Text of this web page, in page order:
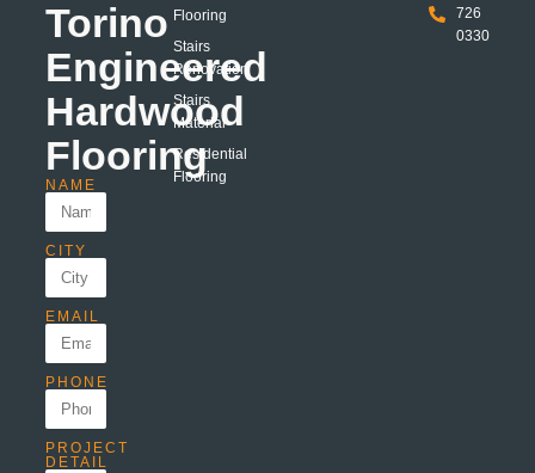
Torino
Engineered
Hardwood
Flooring
NAME
CITY
EMAIL
PHONE
PROJECT
DETAIL
Flooring
Stairs
Renovation
Stairs
Material
Residential
Flooring
726
0330